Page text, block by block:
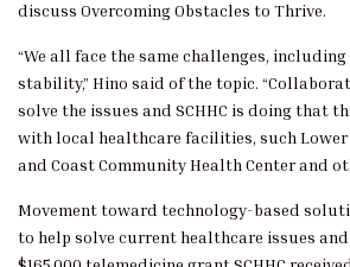
discuss Overcoming Obstacles to Thrive.
“We all face the same challenges,
stability,” Hino said of the topic.
solve the issues and SCHHC is doing that
with local healthcare facilities, such
and Coast Community Health Center and
Movement toward technology-based
to help solve current healthcare issues